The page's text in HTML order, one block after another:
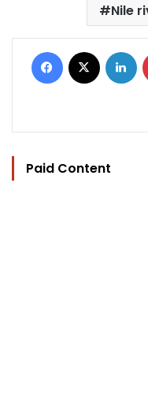
Nile
Facebook
Paid Content